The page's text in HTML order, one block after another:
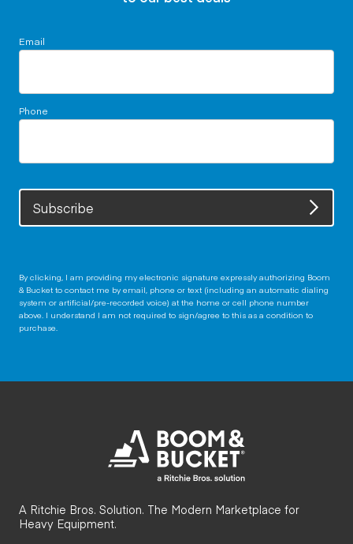
Email
Phone
Subscribe
By clicking, I am providing my electronic signature expressly authorizing Boom
& Bucket to contact me by email, phone or text (including an automatic dialing
system or artificial/pre-recorded voice) at the home or cell phone number
above. I understand I am not required to sign/agree to this as a condition to
purchase.
A Ritchie Bros. Solution. The Modern Marketplace for
Heavy Equipment.